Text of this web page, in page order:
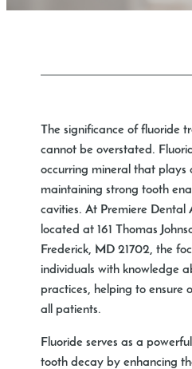
The significance of fluoride
cannot be overstated.
occurring mineral that plays
maintaining strong tooth
cavities. At Premiere Dental
located at 161 Thomas
Frederick, MD 21702, the
individuals with knowledge
practices, helping to ensure
all patients.
Fluoride serves as a
tooth decay by enhancing